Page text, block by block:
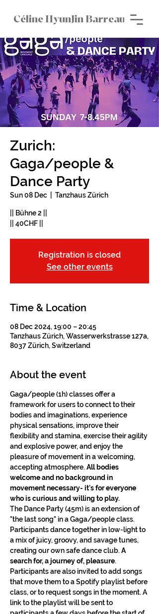
Céline HyunJin Barreau
Zurich:
Gaga/people &
Dance Party
Sun 08 Dec Tanzhaus Zürich
|| Bühne 2 ||
|| 40CHF ||
Registration is closed
See other events
Time & Location
08 Dec 2024, 19:00 – 20:45
Tanzhaus Zürich, Wasserwerkstrasse 127a,
8037 Zürich, Switzerland
About the event
Gaga/people (1h) classes offer a
framework for users to connect to their
bodies and imaginations, experience
physical sensations, improve their
flexibility and stamina, exercise their agility
and explosive power, and enjoy the
pleasure of movement in a welcoming,
accepting atmosphere. All bodies
welcome and no background in
movement necessary- it's for everyone
who is curious and willing to play.
The Dance Party (45m) is an extension of
"the last song" in a Gaga/people class.
Participants dance together in low-light to
a mix of juicy, groovy, and savage tunes,
creating our own safe dance club. A
search for, a journey of, pleasure.
Participants are also invited to add songs
that move them to a Spotify playlist before
class, or to request songs in the moment. A
link to the playlist will be sent to